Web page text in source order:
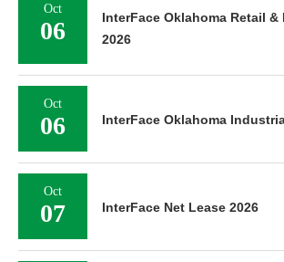
Oct
06
InterFace Oklahoma Retail &
2026
Oct
06 InterFace Oklahoma
Oct
07 InterFace Net Lease 2026